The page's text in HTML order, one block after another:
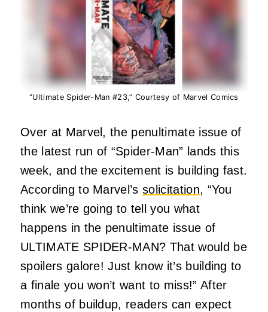
“Ultimate Spider-Man #23,” Courtesy of Marvel Comics
Over at Marvel, the penultimate issue of
the latest run of “Spider-Man” lands this
week, and the excitement is building fast.
According to Marvel’ssolicitation, “You
think we’re going to tell you what
happens in the penultimate issue of
ULTIMATE SPIDER-MAN? That would be
spoilers galore! Just know it’s building to
a finale you won’t want to miss!” After
months of buildup, readers can expect